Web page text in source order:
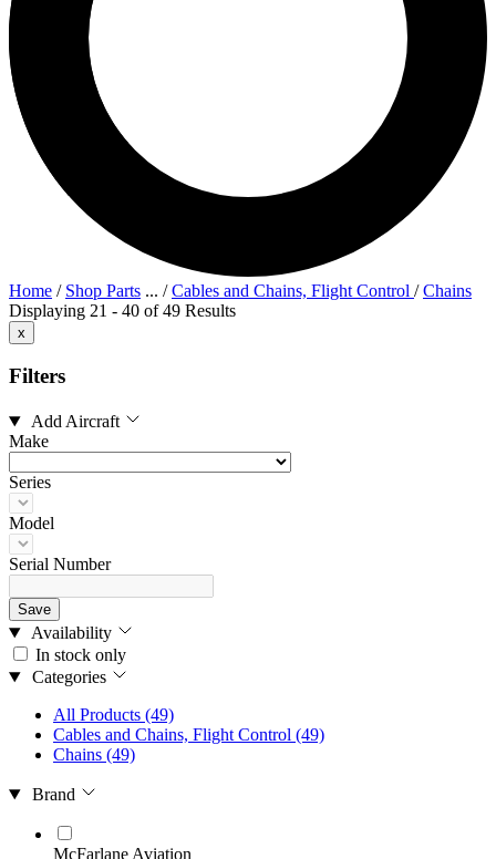
Home / Shop Parts ... /Cables and Chains, Flight Control /Chains
Displaying 21 - 40 of 49 Results
x
Filters
Add Aircraft
Make
Series
Model
Serial Number
Save
Availability
In stock only
Categories
All Products (49)
Cables and Chains, Flight Control (49)
Chains (49)
Brand
McFarlane Aviation